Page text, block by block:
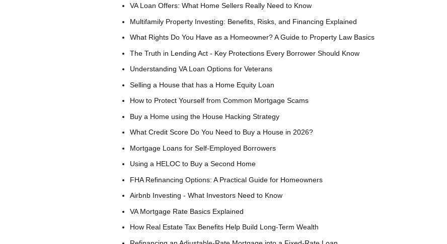
VA Loan Offers: What Home Sellers Really Need to Know
Multifamily Property Investing: Benefits, Risks, and Financing Explained
What Rights Do You Have as a Homeowner? A Guide to Property Law Basics
The Truth in Lending Act - Key Protections Every Borrower Should Know
Understanding VA Loan Options for Veterans
Selling a House that has a Home Equity Loan
How to Protect Yourself from Common Mortgage Scams
Buy a Home using the House Hacking Strategy
What Credit Score Do You Need to Buy a House in 2026?
Mortgage Loans for Self-Employed Borrowers
Using a HELOC to Buy a Second Home
FHA Refinancing Options: A Practical Guide for Homeowners
Airbnb Investing - What Investors Need to Know
VA Mortgage Rate Basics Explained
How Real Estate Tax Benefits Help Build Long-Term Wealth